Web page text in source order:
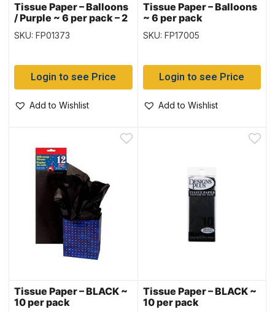
Tissue Paper – Balloons
/ Purple ~ 6 per pack – 2
printed & 4 Solid
SKU: FP01373
Login to see Price
Add to Wishlist
Tissue Paper – Balloons
~ 6 per pack
SKU: FP17005
Login to see Price
Add to Wishlist
Tissue Paper – BLACK ~
10 per pack
Tissue Paper – BLACK ~
10 per pack